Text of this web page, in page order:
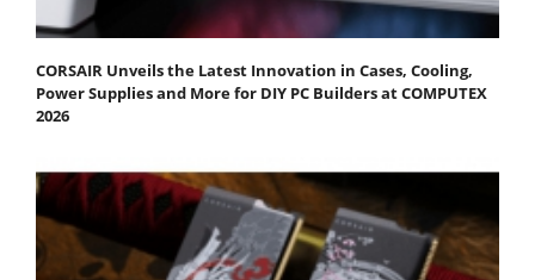
CORSAIR Unveils the Latest Innovation in Cases, Cooling,
Power Supplies and More for DIY PC Builders at COMPUTEX
2026